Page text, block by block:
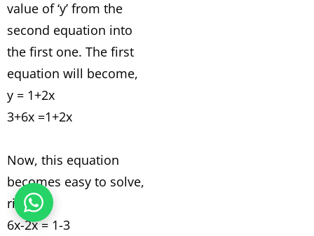
value of ‘y’ from the
second equation into
the first one. The first
equation will become,
y = 1+2x
3+6x =1+2x
Now, this equation
becomes easy to solve,
right?
6x-2x = 1-3